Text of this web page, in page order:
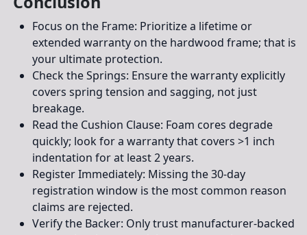
Focus on the Frame: Prioritize a lifetime or
extended warranty on the hardwood frame; that is
your ultimate protection.
Check the Springs: Ensure the warranty explicitly
covers spring tension and sagging, not just
breakage.
Read the Cushion Clause: Foam cores degrade
quickly; look for a warranty that covers >1 inch
indentation for at least 2 years.
Register Immediately: Missing the 30-day
registration window is the most common reason
claims are rejected.
Verify the Backer: Only trust manufacturer-backed